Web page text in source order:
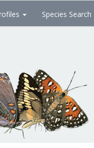
Species Search